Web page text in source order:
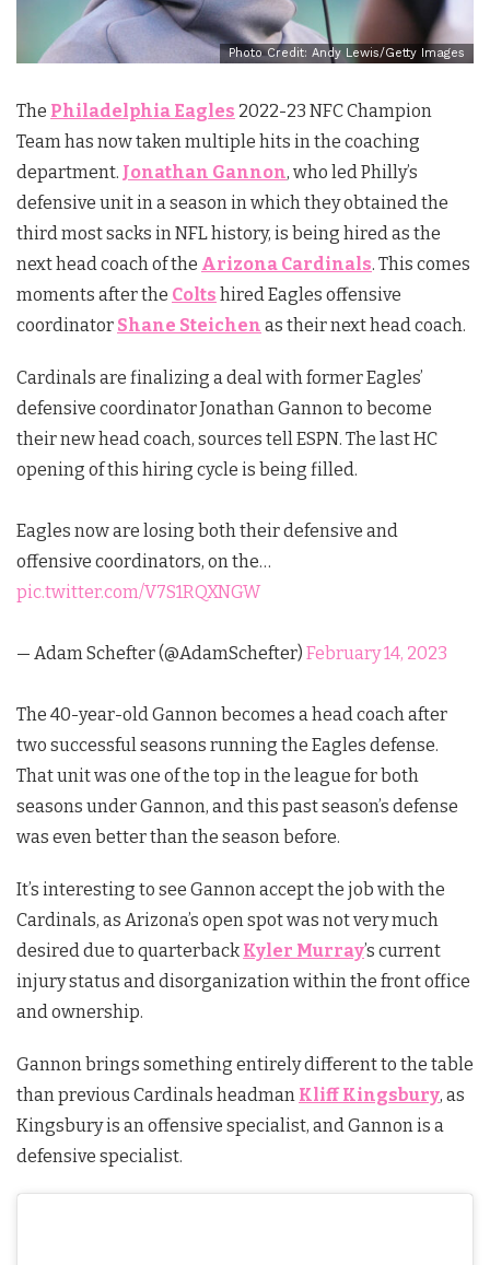
Photo Credit: Andy Lewis/Getty Images
The Philadelphia Eagles 2022-23 NFC Champion
Team has now taken multiple hits in the coaching
department. Jonathan Gannon, who led Philly’s
defensive unit in a season in which they obtained the
third most sacks in NFL history, is being hired as the
next head coach of the Arizona Cardinals. This comes
moments after the Colts hired Eagles offensive
coordinator Shane Steichen as their next head coach.
Cardinals are finalizing a deal with former Eagles’
defensive coordinator Jonathan Gannon to become
their new head coach, sources tell ESPN. The last HC
opening of this hiring cycle is being filled.
Eagles now are losing both their defensive and
offensive coordinators, on the…
pic.twitter.com/V7S1RQXNGW
— Adam Schefter (@AdamSchefter) February 14, 2023
The 40-year-old Gannon becomes a head coach after
two successful seasons running the Eagles defense.
That unit was one of the top in the league for both
seasons under Gannon, and this past season’s defense
was even better than the season before.
It’s interesting to see Gannon accept the job with the
Cardinals, as Arizona’s open spot was not very much
desired due to quarterback Kyler Murray’s current
injury status and disorganization within the front office
and ownership.
Gannon brings something entirely different to the table
than previous Cardinals headman Kliff Kingsbury, as
Kingsbury is an offensive specialist, and Gannon is a
defensive specialist.